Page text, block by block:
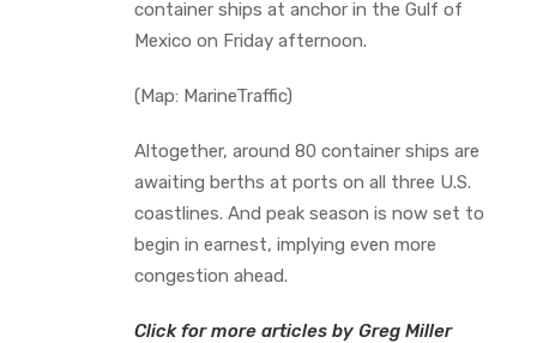
container ships at anchor in the Gulf of
Mexico on Friday afternoon.
(Map: MarineTraffic)
Altogether, around 80 container ships are
awaiting berths at ports on all three U.S.
coastlines. And peak season is now set to
begin in earnest, implying even more
congestion ahead.
Click for more articles by Greg Miller